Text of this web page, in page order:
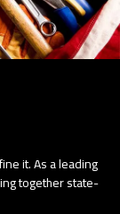
it. As a leading
together state-